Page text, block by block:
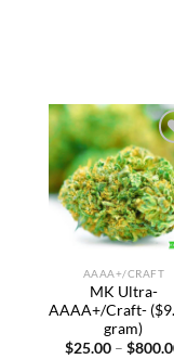
Add
AAAA+/CRAFT
MK Ultra-
AAAA+/Craft-
gram)
$25.00 – $